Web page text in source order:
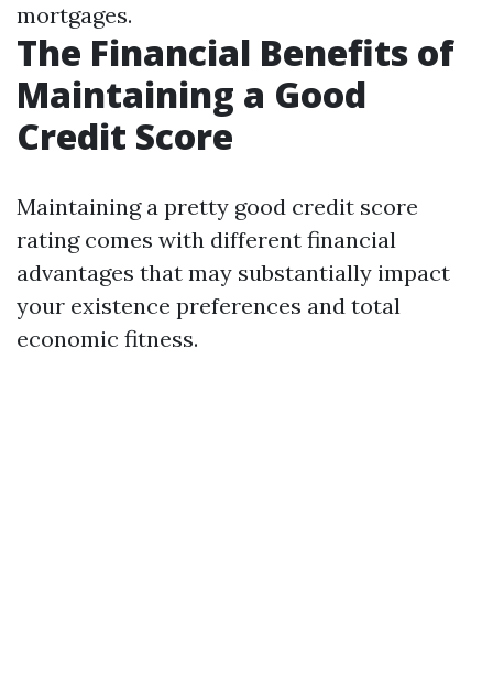
mortgages.
The Financial Benefits of
Maintaining a Good
Credit Score
Maintaining a pretty good credit score
rating comes with different financial
advantages that may substantially impact
your existence preferences and total
economic fitness.